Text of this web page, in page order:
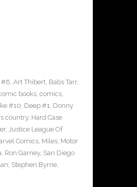
#6, Art Thibert, Babs Tarr,
books, comics,
#10, Deep #1, Donny
country, Hard Case
, Justice League Of
Comics, Miles, Motor
, Ron Garney, San Diego
, Stephen Byrne,